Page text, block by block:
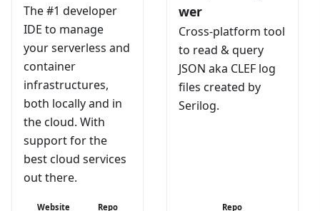
The #1 developer
IDE to manage
your serverless and
container
infrastructures,
both locally and in
the cloud. With
support for the
best cloud services
out there.
Website Repo
wer
Cross-platform tool
to read & query
JSON aka CLEF log
files created by
Serilog.
Repo